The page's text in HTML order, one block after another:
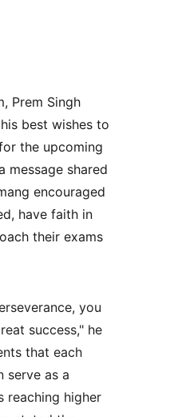
Prem Singh
best wishes to
the upcoming
message shared
encouraged
have faith in
their exams
you
success," he
that each
serve as a
reaching higher